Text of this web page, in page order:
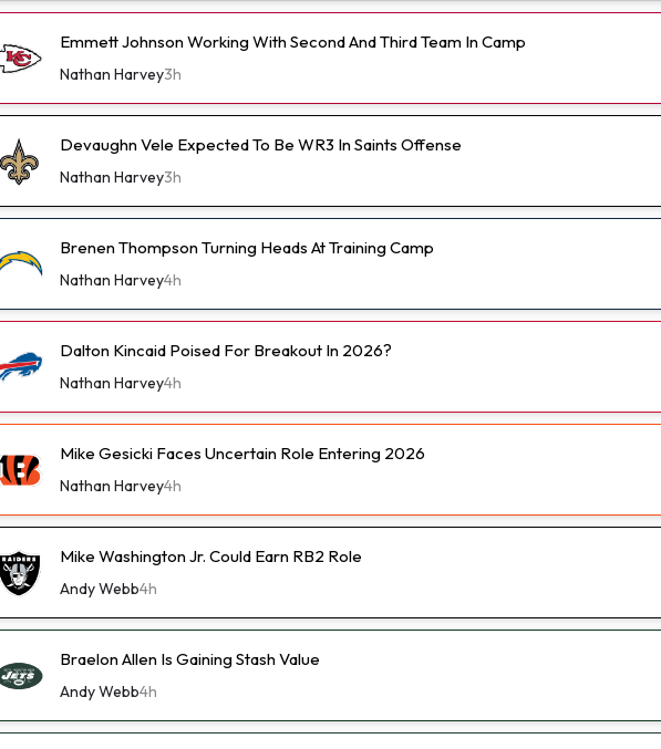
Emmett Johnson Working With Second And Third Team In Camp
Nathan Harvey3h
Devaughn Vele Expected To Be WR3 In Saints Offense
Nathan Harvey3h
Brenen Thompson Turning Heads At Training Camp
Nathan Harvey4h
Dalton Kincaid Poised For Breakout In 2026?
Nathan Harvey4h
Mike Gesicki Faces Uncertain Role Entering 2026
Nathan Harvey4h
Mike Washington Jr. Could Earn RB2 Role
Andy Webb4h
Braelon Allen Is Gaining Stash Value
Andy Webb4h